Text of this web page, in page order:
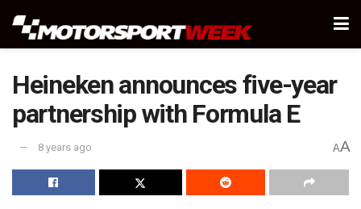
Heineken announces five-year
partnership with Formula E
8 years ago AA